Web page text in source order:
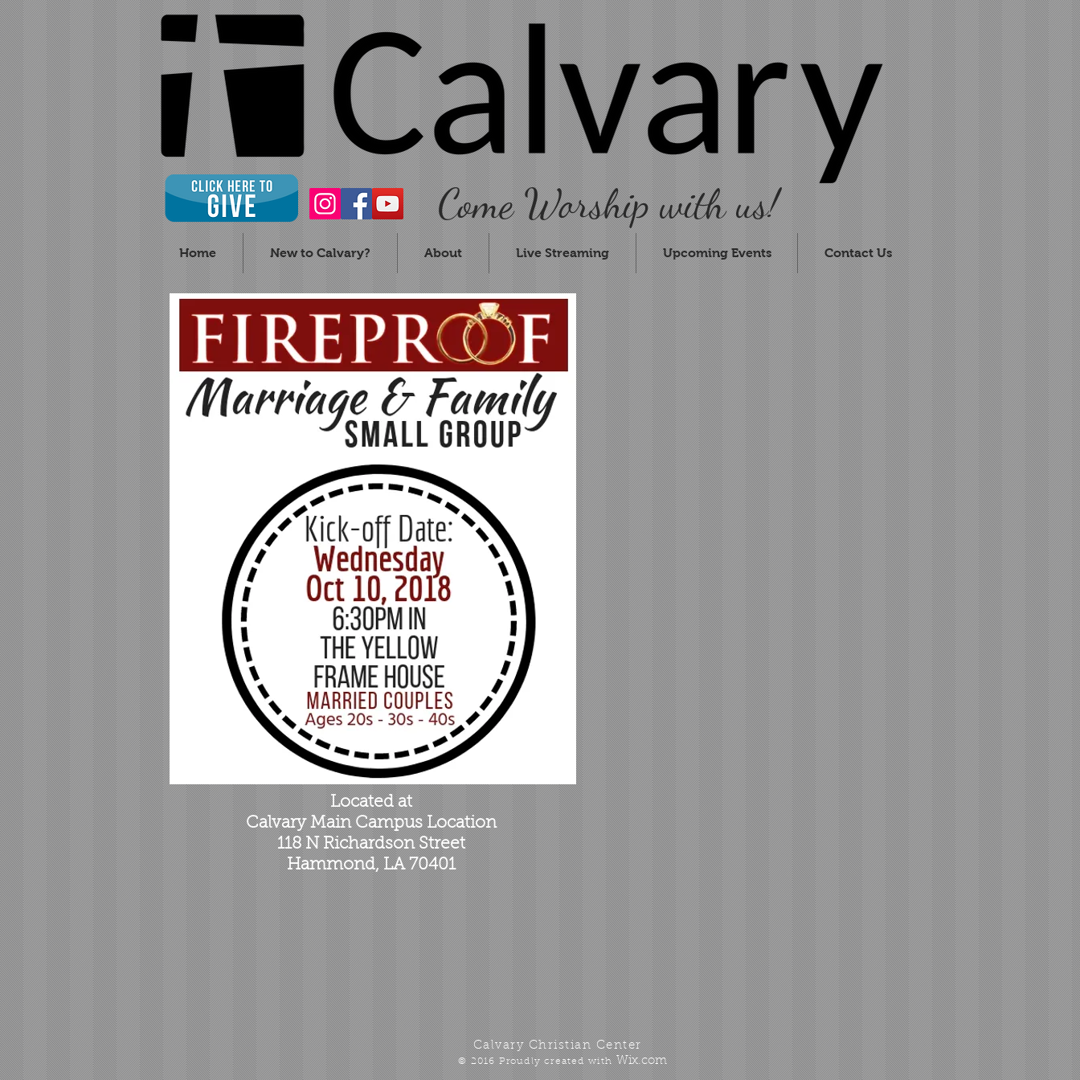
Come Worship with us!
Home New to Calvary? About Live Streaming Upcoming Events Contact Us
Located at
Calvary Main Campus Location
118 N Richardson Street
Hammond, LA 70401
Calvary Christian Center
© 2016 Proudly created withWix.com